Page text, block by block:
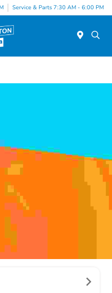
Service & Parts 7:30 AM - 6:00 PM